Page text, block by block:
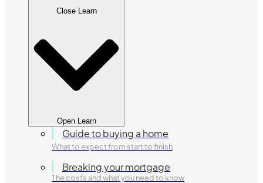
Close Learn
Open Learn
Guide to buying a home
What to expect from start to finish
Breaking your mortgage
The costs and what you need to know